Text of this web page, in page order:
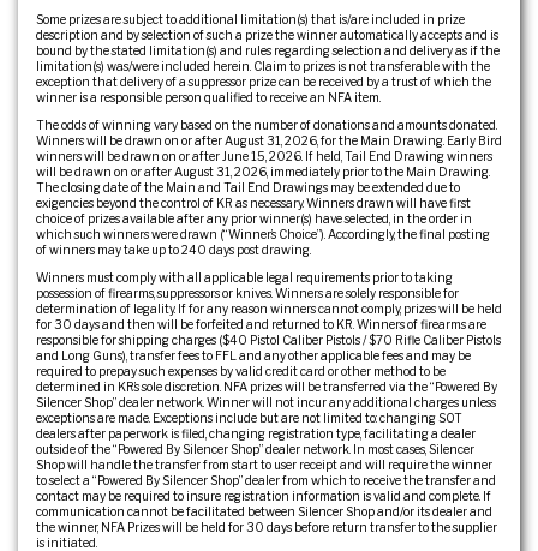
Some prizes are subject to additional limitation(s) that is/are included in prize
description and by selection of such a prize the winner automatically accepts and is
bound by the stated limitation(s) and rules regarding selection and delivery as if the
limitation(s) was/were included herein. Claim to prizes is not transferable with the
exception that delivery of a suppressor prize can be received by a trust of which the
winner is a responsible person qualified to receive an NFA item.
The odds of winning vary based on the number of donations and amounts donated.
Winners will be drawn on or after August 31, 2026, for the Main Drawing. Early Bird
winners will be drawn on or after June 15, 2026. If held, Tail End Drawing winners
will be drawn on or after August 31, 2026, immediately prior to the Main Drawing.
The closing date of the Main and Tail End Drawings may be extended due to
exigencies beyond the control of KR as necessary. Winners drawn will have first
choice of prizes available after any prior winner(s) have selected, in the order in
which such winners were drawn (“Winner’s Choice”). Accordingly, the final posting
of winners may take up to 240 days post drawing.
Winners must comply with all applicable legal requirements prior to taking
possession of firearms, suppressors or knives. Winners are solely responsible for
determination of legality. If for any reason winners cannot comply, prizes will be held
for 30 days and then will be forfeited and returned to KR. Winners of firearms are
responsible for shipping charges ($40 Pistol Caliber Pistols / $70 Rifle Caliber Pistols
and Long Guns), transfer fees to FFL and any other applicable fees and may be
required to prepay such expenses by valid credit card or other method to be
determined in KR’s sole discretion. NFA prizes will be transferred via the “Powered By
Silencer Shop” dealer network. Winner will not incur any additional charges unless
exceptions are made. Exceptions include but are not limited to: changing SOT
dealers after paperwork is filed, changing registration type, facilitating a dealer
outside of the “Powered By Silencer Shop” dealer network. In most cases, Silencer
Shop will handle the transfer from start to user receipt and will require the winner
to select a “Powered By Silencer Shop” dealer from which to receive the transfer and
contact may be required to insure registration information is valid and complete. If
communication cannot be facilitated between Silencer Shop and/or its dealer and
the winner, NFA Prizes will be held for 30 days before return transfer to the supplier
is initiated.